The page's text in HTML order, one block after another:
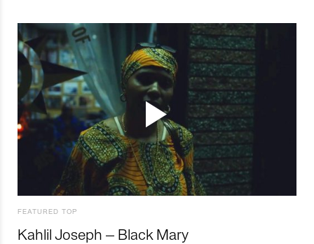
FEATURED TOP
Kahlil Joseph – Black Mary